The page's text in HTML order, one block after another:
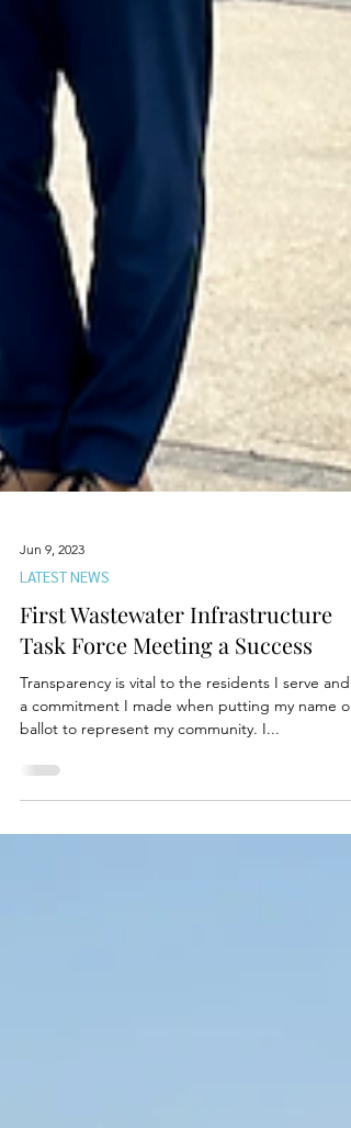
Jun 9, 2023
LATEST NEWS
First Wastewater Infrastructure
Task Force Meeting a Success
a commitment I made when putting my name